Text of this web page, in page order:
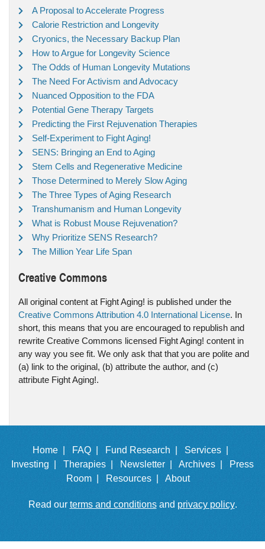
A Proposal to Accelerate Progress
Calorie Restriction and Longevity
Cryonics, the Necessary Backup Plan
How to Argue for Longevity Science
The Odds of Human Longevity Mutations
The Need For Activism and Advocacy
Nuanced Opposition to the FDA
Potential Gene Therapy Targets
Predicting the First Rejuvenation Therapies
Self-Experiment to Fight Aging!
SENS: Bringing an End to Aging
Stem Cells and Regenerative Medicine
Those Determined to Merely Slow Aging
The Three Types of Aging Research
Transhumanism and Human Longevity
What is Robust Mouse Rejuvenation?
Why Prioritize SENS Research?
The Million Year Life Span
Creative Commons
All original content at Fight Aging! is published under the
Creative Commons Attribution 4.0 International License. In
short, this means that you are encouraged to republish and
rewrite Creative Commons licensed Fight Aging! content in
any way you see fit. We only ask that that you are polite and
(a) link to the original, (b) attribute the author, and (c)
attribute Fight Aging!.
Home | FAQ | Fund Research |
Services |
Investing |
Therapies | Newsletter | Archives |
Press
Room |
Resources | About
Read our terms and conditionsand privacy policy.